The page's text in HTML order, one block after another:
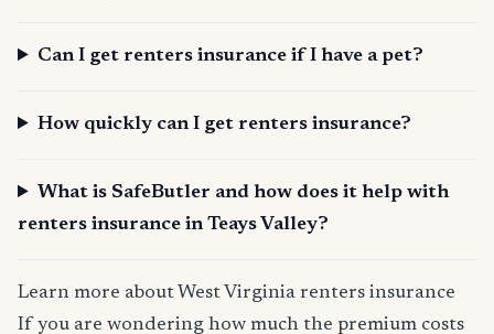
Can I get renters insurance if I have a pet?
How quickly can I get renters insurance?
What is SafeButler and how does it help with
renters insurance in Teays Valley?
Learn more about West Virginia renters insurance
If you are wondering how much the premium costs